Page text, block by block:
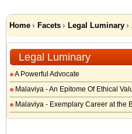
Home Facets Legal Luminary
Legal Luminary
A Powerful Advocate
Malaviya - An Epitome Of Ethical
Malaviya - Exemplary Career at the